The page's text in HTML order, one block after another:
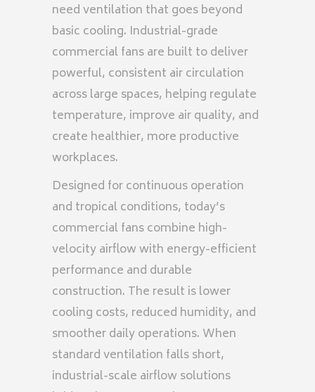
need ventilation that goes beyond
basic cooling. Industrial-grade
commercial fans are built to deliver
powerful, consistent air circulation
across large spaces, helping regulate
temperature, improve air quality, and
create healthier, more productive
workplaces.
Designed for continuous operation
and tropical conditions, today’s
commercial fans combine high-
velocity airflow with energy-efficient
performance and durable
construction. The result is lower
cooling costs, reduced humidity, and
smoother daily operations. When
standard ventilation falls short,
industrial-scale airflow solutions